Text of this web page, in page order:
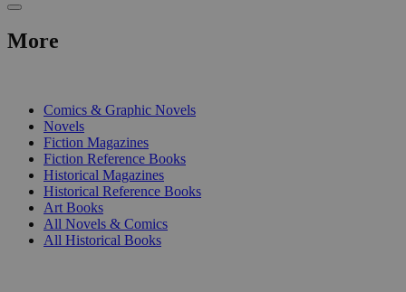
More
Comics & Graphic Novels
Novels
Fiction Magazines
Fiction Reference Books
Historical Magazines
Historical Reference Books
Art Books
All Novels & Comics
All Historical Books